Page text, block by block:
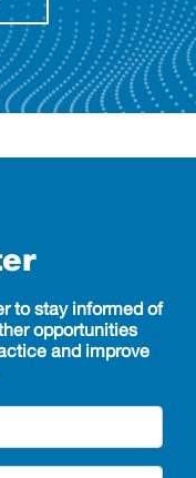
to stay informed of
opportunities
and improve